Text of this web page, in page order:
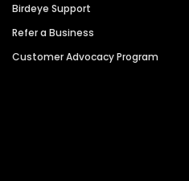
Birdeye Support
Refer a Business
Customer Advocacy Program